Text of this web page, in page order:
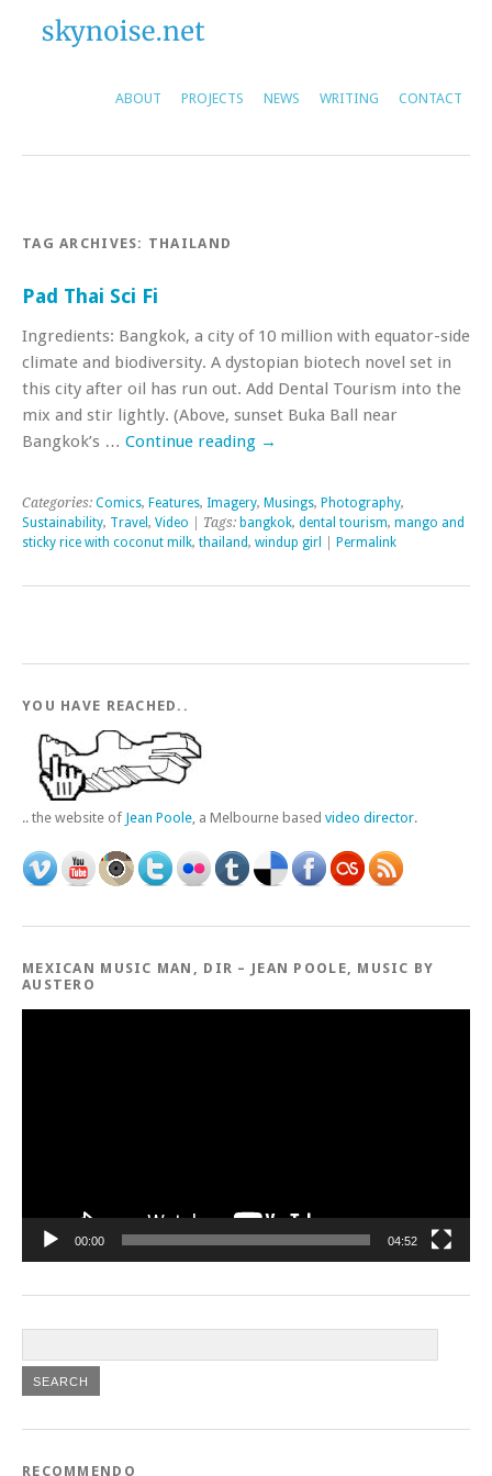
ABOUT PROJECTS NEWS WRITING CONTACT
TAG ARCHIVES: THAILAND
Pad Thai Sci Fi
Ingredients: Bangkok, a city of 10 million with equator-side
climate and biodiversity. A dystopian biotech novel set in
this city after oil has run out. Add Dental Tourism into the
mix and stir lightly. (Above, sunset Buka Ball near
Bangkok’s … Continue reading →
Categories: Comics, Features, Imagery, Musings, Photography,
Sustainability, Travel , Video | Tags: bangkok, dental tourism, mango and
sticky rice with coconut milk, thailand, windup girl Permalink
YOU HAVE REACHED..
.. the website of Jean Poole, a Melbourne based video director.
MEXICAN MUSIC MAN, DIR – JEAN POOLE, MUSIC BY
AUSTERO
00:00 04:52
RECOMMENDO